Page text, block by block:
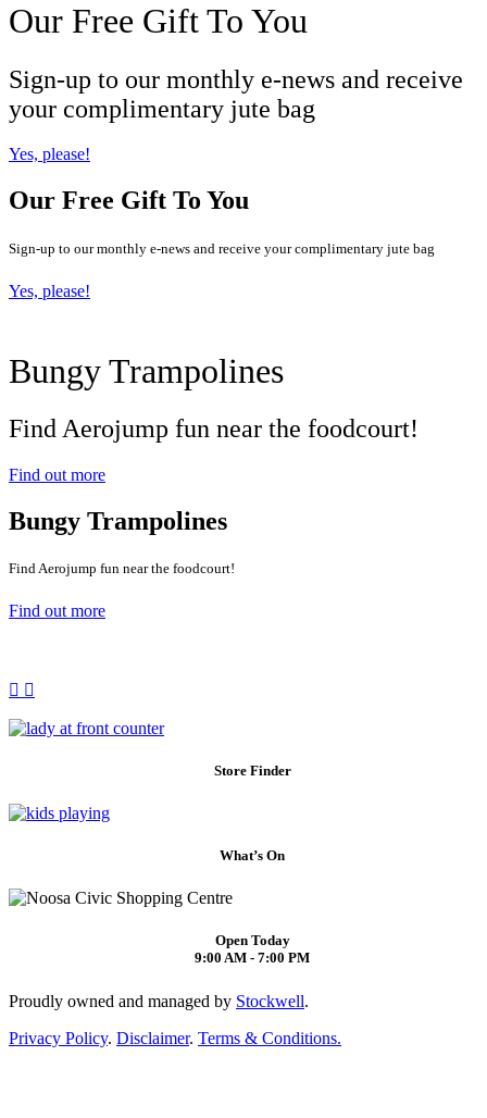
Our Free Gift To You
Sign-up to our monthly e-news and receive
your complimentary jute bag
Yes, please!
Our Free Gift To You
Sign-up to our monthly e-news and receive your complimentary jute bag
Yes, please!
Bungy Trampolines
Find Aerojump fun near the foodcourt!
Find out more
Bungy Trampolines
Find Aerojump fun near the foodcourt!
Find out more
Store Finder
What’s On
Open Today
9:00 AM - 7:00 PM
Proudly owned and managed by Stockwell.
Privacy Policy. Disclaimer. Terms & Conditions.